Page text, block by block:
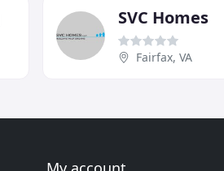
SVC Homes
Fairfax, VA